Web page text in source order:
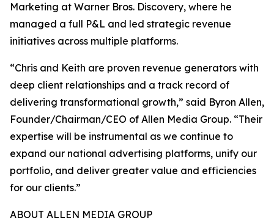
Marketing at Warner Bros. Discovery, where he
managed a full P&L and led strategic revenue
initiatives across multiple platforms.
“Chris and Keith are proven revenue generators with
deep client relationships and a track record of
delivering transformational growth,” said Byron Allen,
Founder/Chairman/CEO of Allen Media Group. “Their
expertise will be instrumental as we continue to
expand our national advertising platforms, unify our
portfolio, and deliver greater value and efficiencies
for our clients.”
ABOUT ALLEN MEDIA GROUP